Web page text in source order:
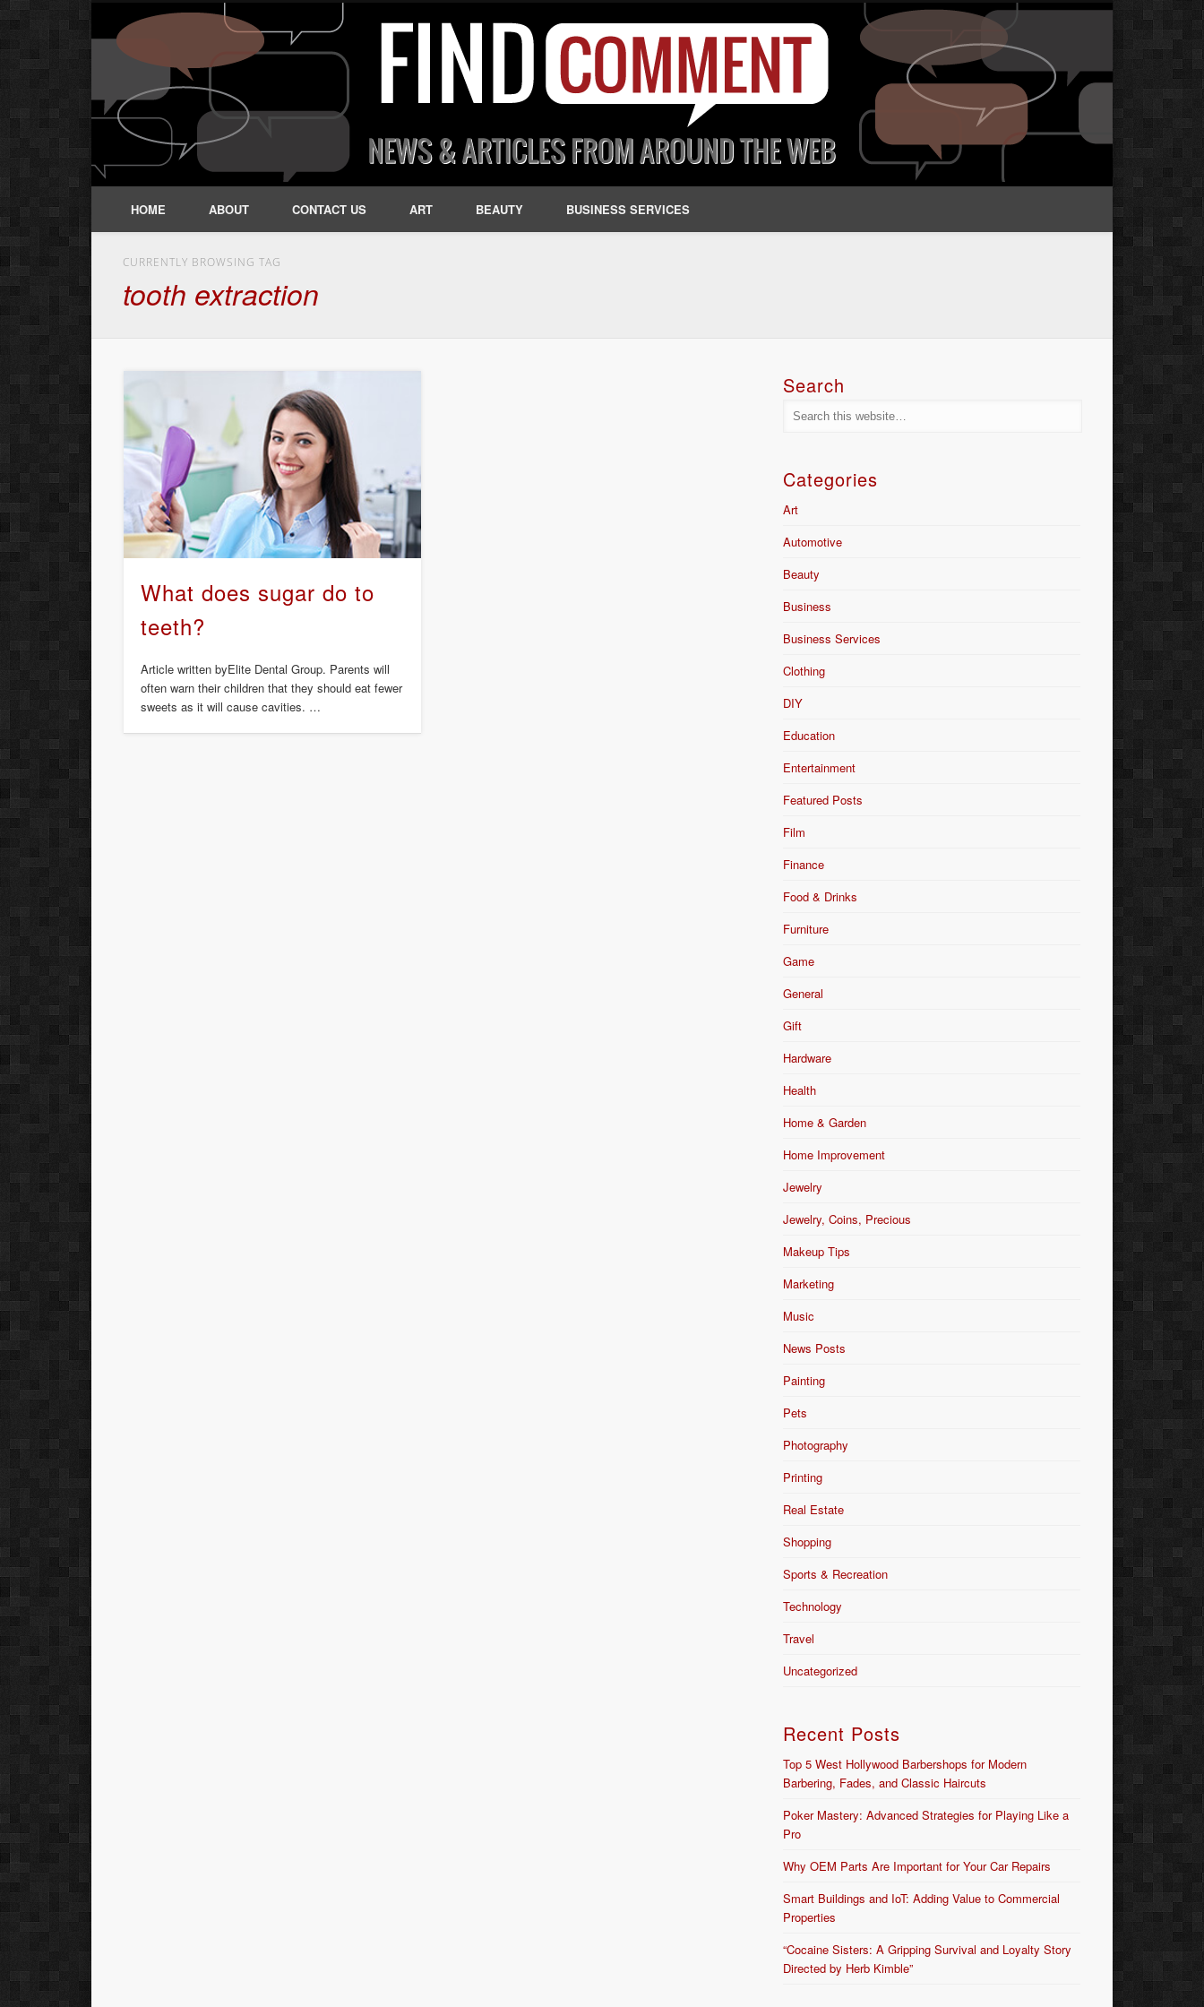
HOME ABOUT CONTACT US ART BEAUTY BUSINESS SERVICES
CURRENTLY BROWSING TAG
tooth extraction
What does sugar do to
teeth?
Article written byElite Dental Group. Parents will
often warn their children that they should eat fewer
sweets as it will cause cavities. …
Search
Categories
Art
Automotive
Beauty
Business
Business Services
Clothing
DIY
Education
Entertainment
Featured Posts
Film
Finance
Food & Drinks
Furniture
Game
General
Gift
Hardware
Health
Home & Garden
Home Improvement
Jewelry
Jewelry, Coins, Precious
Makeup Tips
Marketing
Music
News Posts
Painting
Pets
Photography
Printing
Real Estate
Shopping
Sports & Recreation
Technology
Travel
Uncategorized
Recent Posts
Top 5 West Hollywood Barbershops for Modern
Barbering, Fades, and Classic Haircuts
Poker Mastery: Advanced Strategies for Playing Like a
Pro
Why OEM Parts Are Important for Your Car Repairs
Smart Buildings and IoT: Adding Value to Commercial
Properties
“Cocaine Sisters: A Gripping Survival and Loyalty Story
Directed by Herb Kimble”